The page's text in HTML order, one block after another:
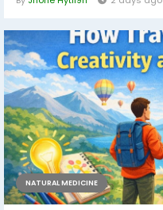
NATURAL MEDICINE